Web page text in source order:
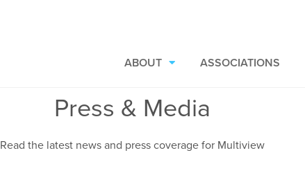
ABOUT ASSOCIATIONS
Press & Media
Read the latest news and press coverage for Multiview